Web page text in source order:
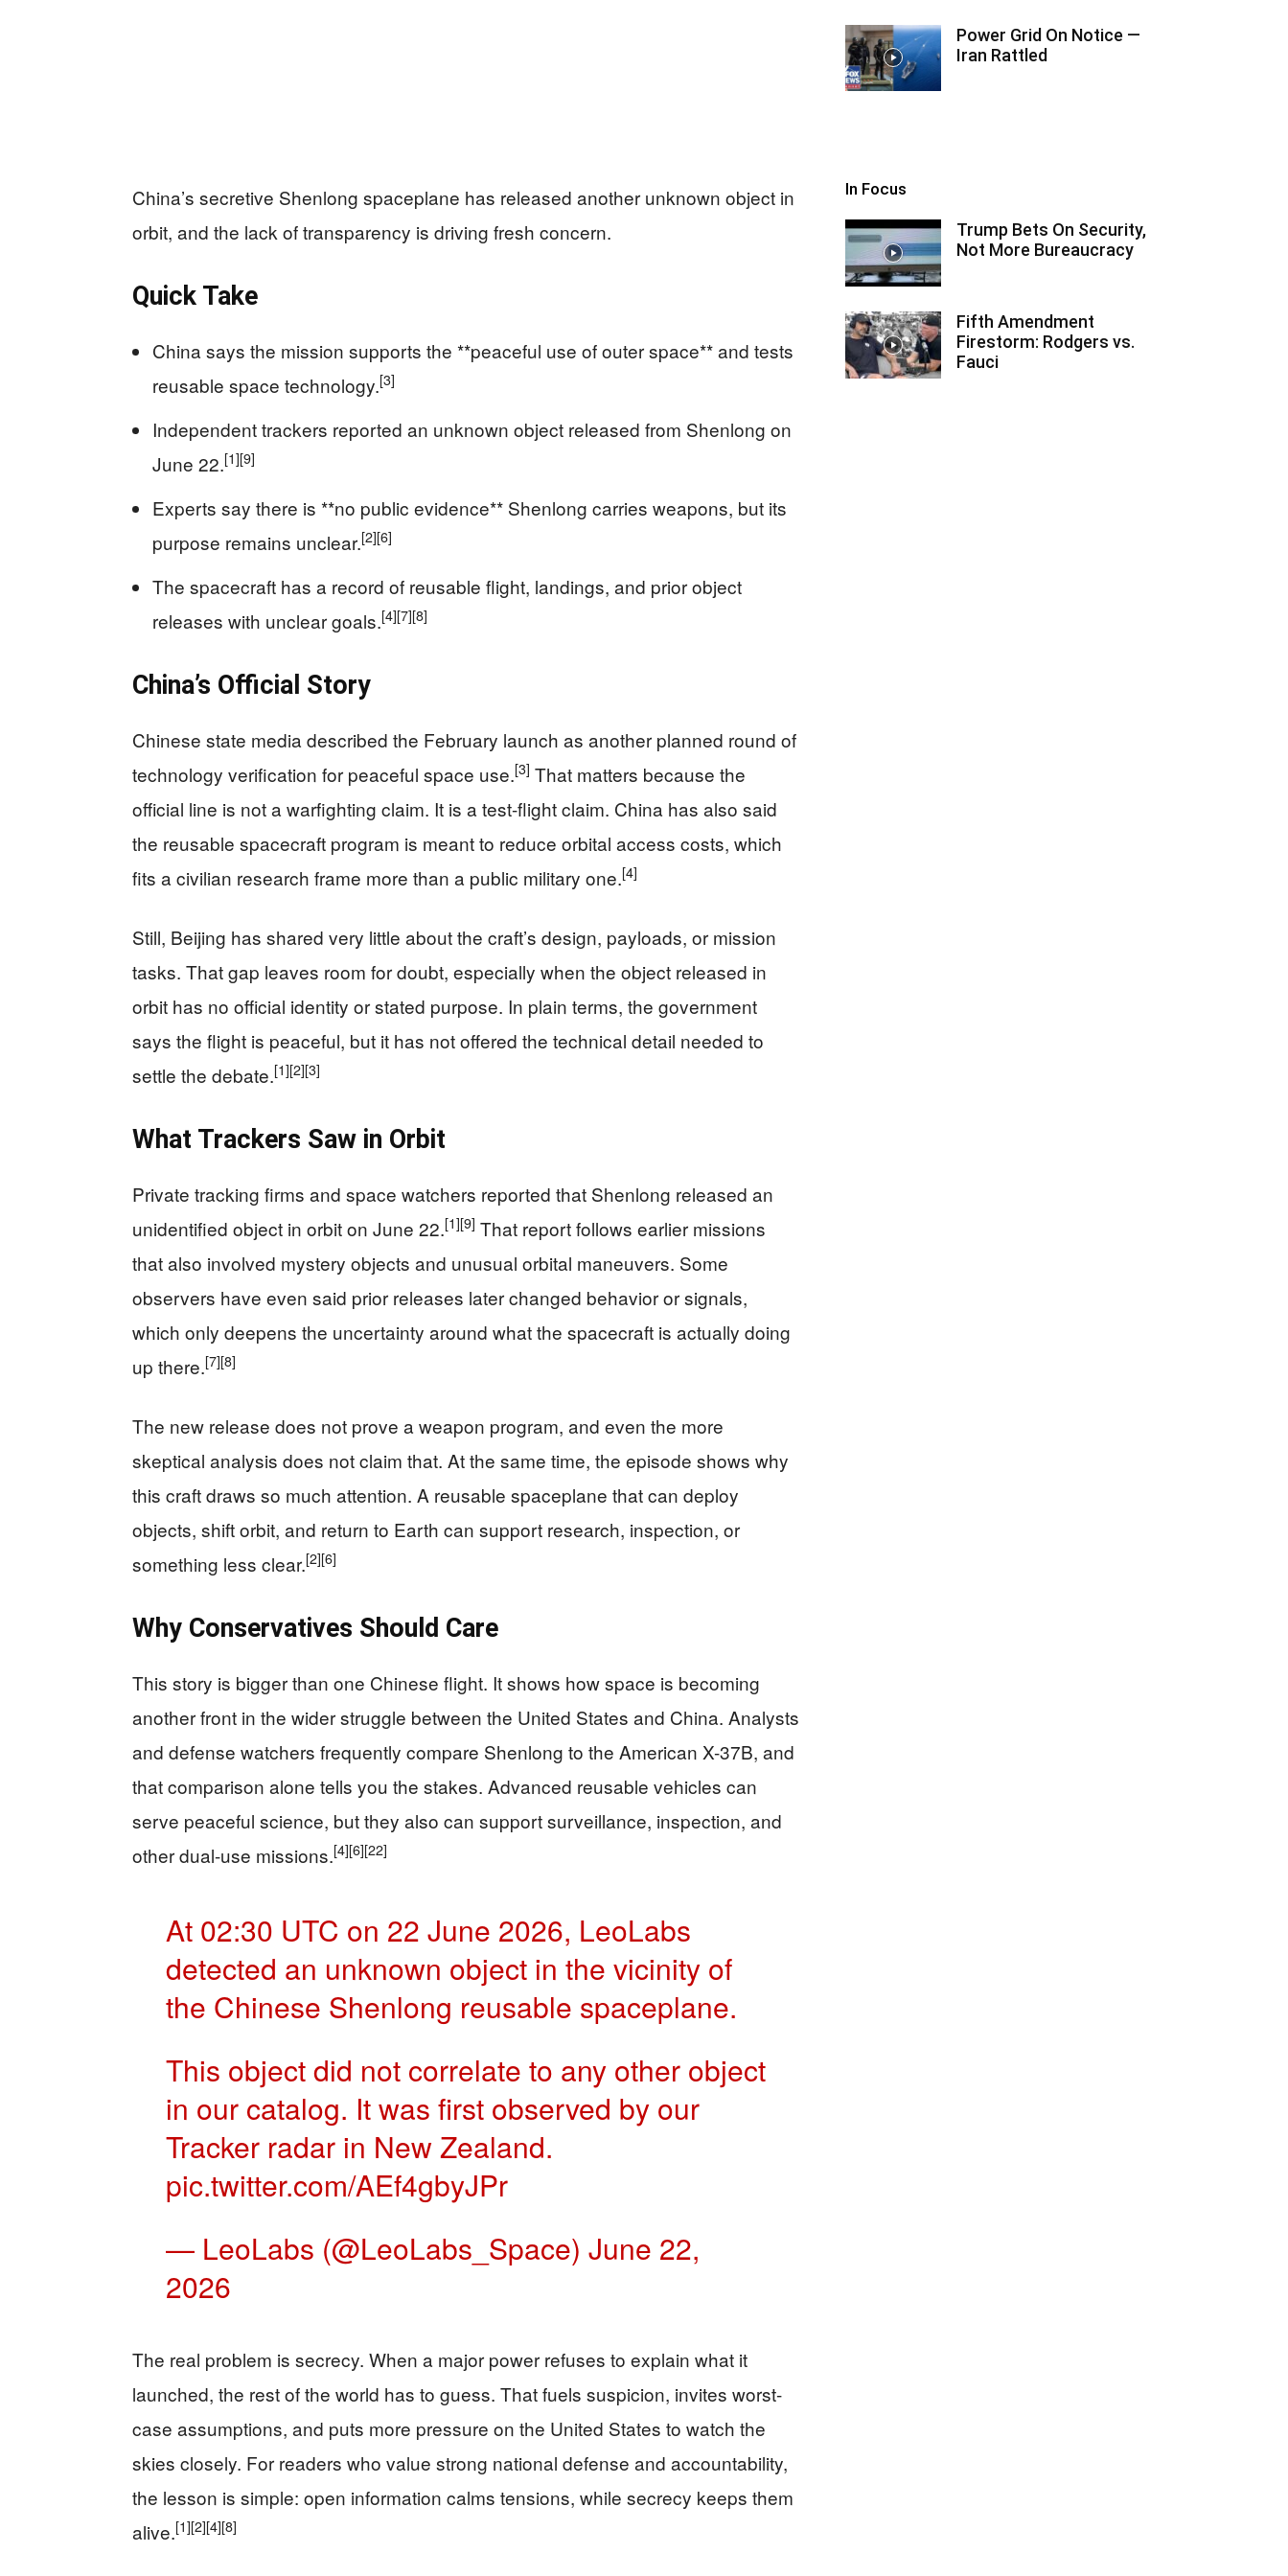
China’s secretive Shenlong spaceplane has released another unknown object in
orbit, and the lack of transparency is driving fresh concern.
Quick Take
China says the mission supports the **peaceful use of outer space** and tests
reusable space technology.[3]
Independent trackers reported an unknown object released from Shenlong on
June 22.[1][9]
Experts say there is **no public evidence** Shenlong carries weapons, but its
purpose remains unclear.[2][6]
The spacecraft has a record of reusable flight, landings, and prior object
releases with unclear goals.[4][7][8]
China’s Official Story
Chinese state media described the February launch as another planned round of
technology verification for peaceful space use.[3] That matters because the
official line is not a warfighting claim. It is a test-flight claim. China has also said
the reusable spacecraft program is meant to reduce orbital access costs, which
fits a civilian research frame more than a public military one.[4]
Still, Beijing has shared very little about the craft’s design, payloads, or mission
tasks. That gap leaves room for doubt, especially when the object released in
orbit has no official identity or stated purpose. In plain terms, the government
says the flight is peaceful, but it has not offered the technical detail needed to
settle the debate.[1][2][3]
What Trackers Saw in Orbit
Private tracking firms and space watchers reported that Shenlong released an
unidentified object in orbit on June 22.[1][9] That report follows earlier missions
that also involved mystery objects and unusual orbital maneuvers. Some
observers have even said prior releases later changed behavior or signals,
which only deepens the uncertainty around what the spacecraft is actually doing
up there.[7][8]
The new release does not prove a weapon program, and even the more
skeptical analysis does not claim that. At the same time, the episode shows why
this craft draws so much attention. A reusable spaceplane that can deploy
objects, shift orbit, and return to Earth can support research, inspection, or
something less clear.[2][6]
Why Conservatives Should Care
This story is bigger than one Chinese flight. It shows how space is becoming
another front in the wider struggle between the United States and China. Analysts
and defense watchers frequently compare Shenlong to the American X-37B, and
that comparison alone tells you the stakes. Advanced reusable vehicles can
serve peaceful science, but they also can support surveillance, inspection, and
other dual-use missions.[4][6][22]
At 02:30 UTC on 22 June 2026, LeoLabs
detected an unknown object in the vicinity of
the Chinese Shenlong reusable spaceplane.
This object did not correlate to any other object
in our catalog. It was first observed by our
Tracker radar in New Zealand.
pic.twitter.com/AEf4gbyJPr
— LeoLabs (@LeoLabs_Space) June 22,
2026
The real problem is secrecy. When a major power refuses to explain what it
launched, the rest of the world has to guess. That fuels suspicion, invites worst-
case assumptions, and puts more pressure on the United States to watch the
skies closely. For readers who value strong national defense and accountability,
the lesson is simple: open information calms tensions, while secrecy keeps them
alive.[1][2][4][8]
Power Grid On Notice —
Iran Rattled
In Focus
Trump Bets On Security,
Not More Bureaucracy
Fifth Amendment
Firestorm: Rodgers vs.
Fauci